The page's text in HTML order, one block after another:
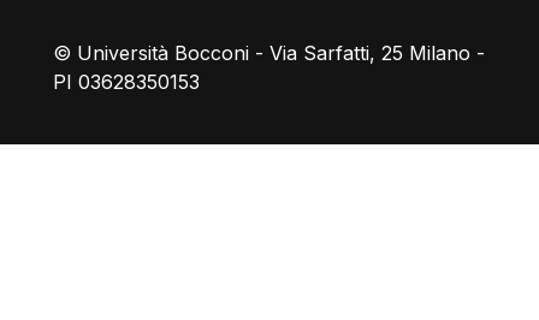
© Università Bocconi - Via Sarfatti, 25 Milano -
PI 03628350153